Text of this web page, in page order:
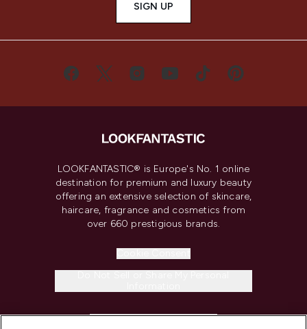
SIGN UP
LOOKFANTASTIC® is Europe's No. 1 online
destination for premium and luxury beauty
offering an extensive selection of skincare,
haircare, fragrance and cosmetics from
over 660 prestigious brands.